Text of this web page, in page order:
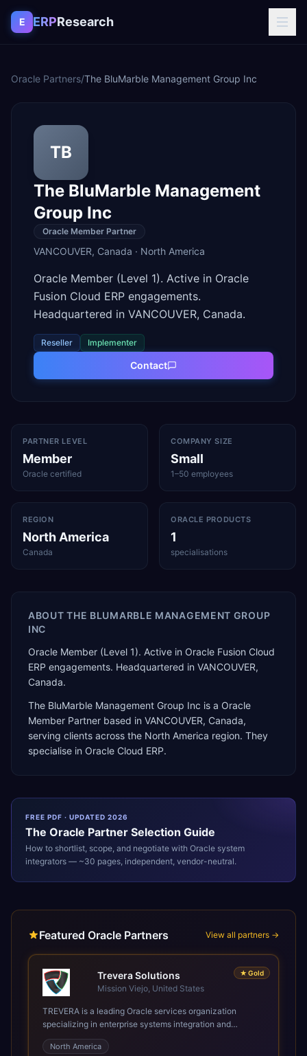
Skip to content
E ERPResearch
Oracle Partners/The BluMarble Management Group Inc
TB
The BluMarble Management
Group Inc
Oracle Member Partner
VANCOUVER, Canada · North America
Oracle Member (Level 1). Active in Oracle
Fusion Cloud ERP engagements.
Headquartered in VANCOUVER, Canada.
Reseller Implementer
Contact
PARTNER LEVEL
Member
Oracle certified
COMPANY SIZE
Small
1–50 employees
REGION
North America
Canada
ORACLE PRODUCTS
1
specialisations
ABOUTTHE BLUMARBLE MANAGEMENT GROUP
INC
Oracle Member (Level 1). Active in Oracle Fusion Cloud
ERP engagements. Headquartered in VANCOUVER,
Canada.
The BluMarble Management Group Inc is a Oracle
Member Partner based in VANCOUVER, Canada,
serving clients across the North America region. They
specialise in Oracle Cloud ERP.
FREE PDF · UPDATED 2026
The Oracle Partner Selection Guide
How to shortlist, scope, and negotiate with Oracle system
integrators — ~30 pages, independent, vendor-neutral.
Featured Oracle Partners View all partners →
★ Gold
Trevera Solutions
Mission Viejo, United States
TREVERA is a leading Oracle services organization
specializing in enterprise systems integration and
architecture, managed services, and cloud computing.
Grow and Scale your Modern Oracle Applications Oracle
North America